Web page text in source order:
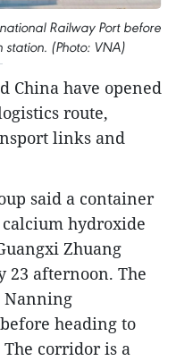
Railway Port before
station. (Photo: VNA)
China have opened
route,
links and
said a container
hydroxide
Zhuang
23 afternoon. The
Nanning
heading to
The corridor is a